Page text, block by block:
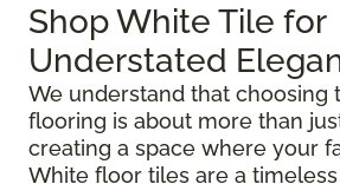
Shop White Tile for
Understated
We understand that choosing
flooring is about more than
creating a space where your
White floor tiles are a